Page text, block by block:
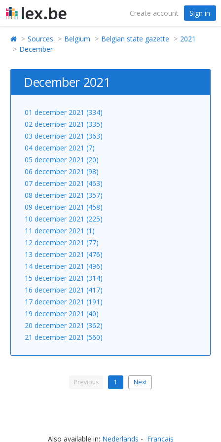
Create account Sign in
Sources Belgium Belgian state gazette
2021
December
December 2021
01 december 2021 (334)
02 december 2021 (335)
03 december 2021 (363)
04 december 2021 (7)
05 december 2021 (20)
06 december 2021 (98)
07 december 2021 (463)
08 december 2021 (357)
09 december 2021 (458)
10 december 2021 (225)
11 december 2021 (1)
12 december 2021 (77)
13 december 2021 (476)
14 december 2021 (496)
15 december 2021 (314)
16 december 2021 (417)
17 december 2021 (191)
19 december 2021 (40)
20 december 2021 (362)
21 december 2021 (560)
Previous 1 Next
Also available in: Nederlands Français